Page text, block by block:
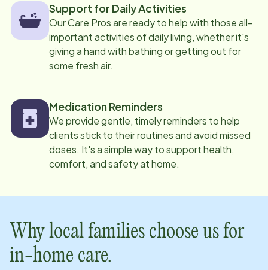
Support for Daily Activities
Our Care Pros are ready to help with those all-
important activities of daily living, whether it's
giving a hand with bathing or getting out for
some fresh air.
Medication Reminders
We provide gentle, timely reminders to help
clients stick to their routines and avoid missed
doses. It's a simple way to support health,
comfort, and safety at home.
Why local families choose us for
in-home care.